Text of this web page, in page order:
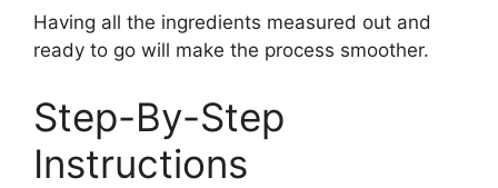
Having all the ingredients measured out and
ready to go will make the process smoother.
Step-By-Step
Instructions